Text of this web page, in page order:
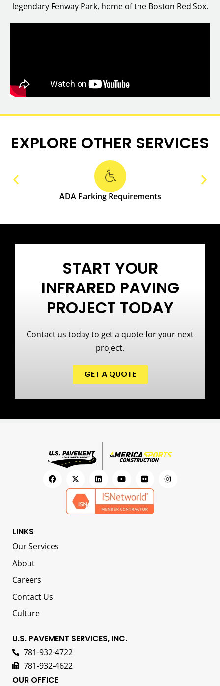
legendary Fenway Park, home of the Boston Red Sox.
EXPLORE OTHER SERVICES
ADA Parking Requirements
START YOUR
INFRARED PAVING
PROJECT TODAY
Contact us today to get a quote for your next
project.
GET A QUOTE
LINKS
Our Services
About
Careers
Contact Us
Culture
U.S. PAVEMENT SERVICES, INC.
781-932-4722
781-932-4622
OUR OFFICE